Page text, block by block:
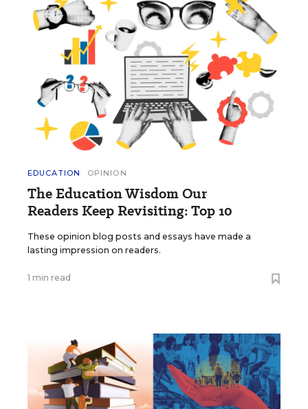
EDUCATION OPINION
The Education Wisdom Our
Readers Keep Revisiting: Top 10
These opinion blog posts and essays have made a
lasting impression on readers.
1 min read